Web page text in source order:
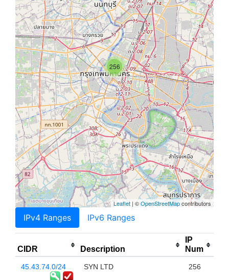
256
Leaflet | ©OpenStreetMapcontributors
IPv4 Ranges IPv6 Ranges
CIDR Description
IP
Num
45.43.74.0/24 SYN LTD 256